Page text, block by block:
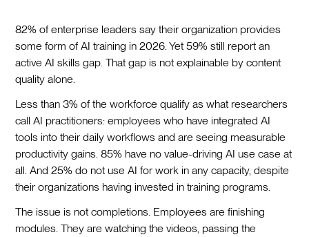
82% of enterprise leaders say their organization provides
some form of AI training in 2026. Yet 59% still report an
active AI skills gap. That gap is not explainable by content
quality alone.
Less than 3% of the workforce qualify as what researchers
call AI practitioners: employees who have integrated AI
tools into their daily workflows and are seeing measurable
productivity gains. 85% have no value-driving AI use case at
all. And 25% do not use AI for work in any capacity, despite
their organizations having invested in training programs.
The issue is not completions. Employees are finishing
modules. They are watching the videos, passing the